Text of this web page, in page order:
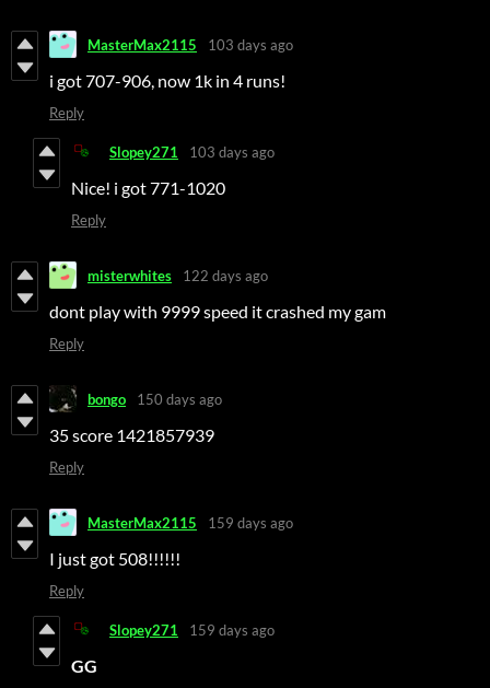
MasterMax2115 103 days ago
i got 707-906, now 1k in 4 runs!
Reply
Slopey271 103 days ago
Nice! i got 771-1020
Reply
misterwhites 122 days ago
dont play with 9999 speed it crashed my gam
Reply
bongo 150 days ago
35 score 1421857939
Reply
MasterMax2115 159 days ago
I just got 508!!!!!!
Reply
Slopey271 159 days ago
GG